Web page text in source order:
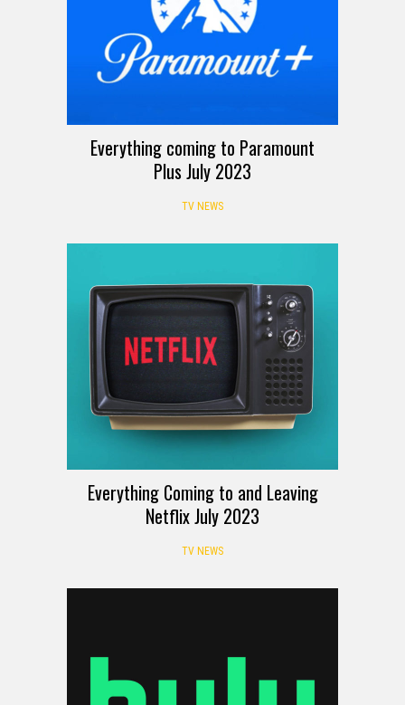
Everything coming to Paramount
Plus July 2023
TV NEWS
Everything Coming to and Leaving
Netflix July 2023
TV NEWS